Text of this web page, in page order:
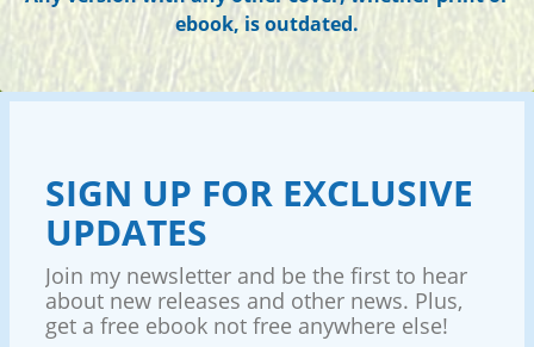
ebook, is outdated.
SIGN UP FOR EXCLUSIVE
UPDATES
Join my newsletter and be the first to hear
about new releases and other news. Plus,
get a free ebook not free anywhere else!